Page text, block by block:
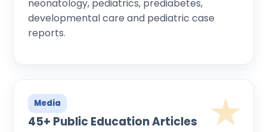
neonatology, pediatrics, prediabetes,
developmental care and pediatric case
reports.
Media
45+ Public Education Articles